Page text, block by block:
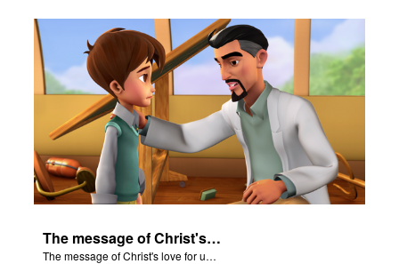
The message of Christ's love for us set to scenes from "In The Beginning".
The message of Christ's love for us set to scenes from "In The Beginning".